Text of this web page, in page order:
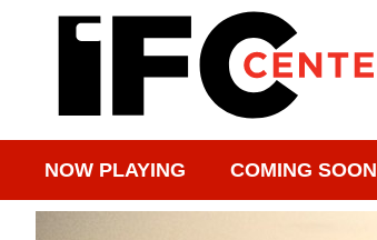
NOW PLAYING COMING SOON